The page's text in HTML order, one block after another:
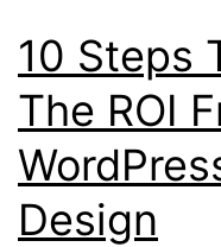
10 Steps
The ROI
Design